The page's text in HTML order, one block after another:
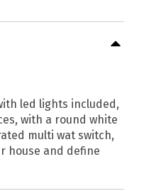
led lights included,
with a round white
multi wat switch,
house and define